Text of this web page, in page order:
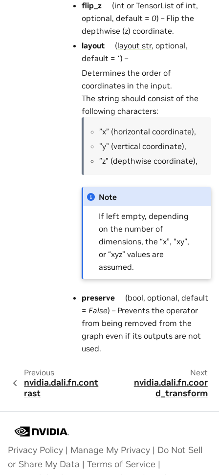
flip_z
(int or TensorList of int,
optional, default = 0) – Flip the
depthwise (z) coordinate.
layout
(layout str, optional,
default = ‘’) –
Determines the order of
coordinates in the input.
The string should consist of the
following characters:
”x” (horizontal coordinate),
”y” (vertical coordinate),
”z” (depthwise coordinate),
Note
If left empty, depending
on the number of
dimensions, the “x”, “xy”,
or “xyz” values are
assumed.
preserve
(bool, optional, default
= False) – Prevents the operator
from being removed from the
graph even if its outputs are not
used.
Previous
nvidia.dali.fn.cont
rast
Next
nvidia.dali.fn.coor
d_transform
Privacy Policy | Manage My Privacy | Do Not Sell
or Share My Data | Terms of Service |